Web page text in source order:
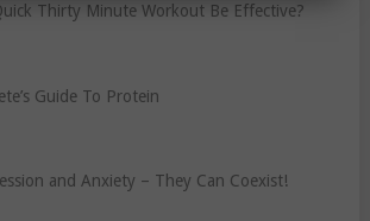
Thirty Minute Workout Be Effective?
Guide To Protein
and Anxiety – They Can Coexist!